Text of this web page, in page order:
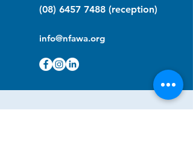
(08) 6457 7488 (reception)
info@nfawa.org